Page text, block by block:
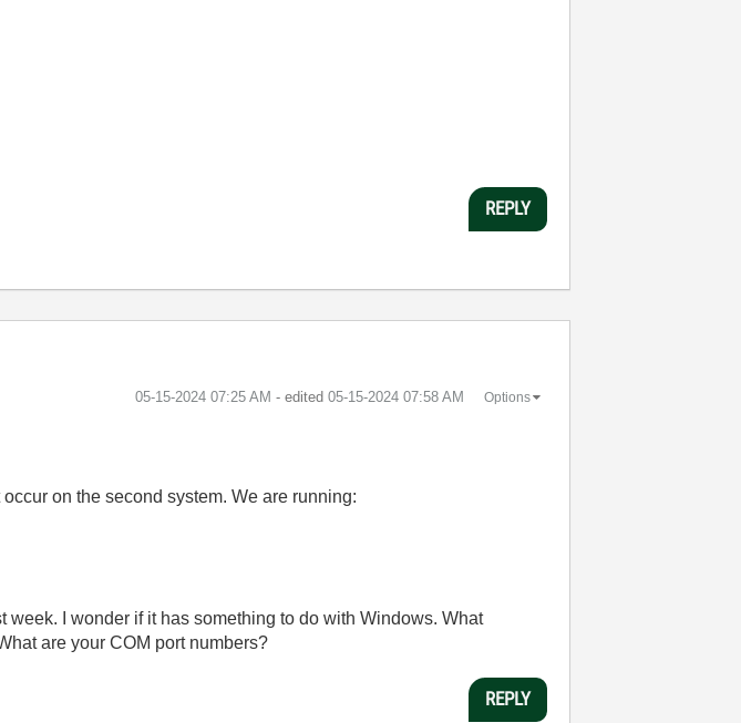
REPLY
‎05-15-2024 07:25 AM - edited ‎05-15-2024 07:58 AM Options
on the second system. We are running:
I wonder if it has something to do with Windows. What
are your COM port numbers?
REPLY